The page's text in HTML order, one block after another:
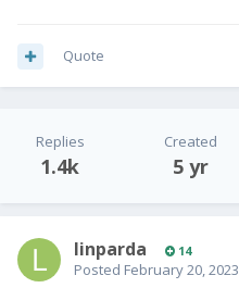
Quote
Replies
1.4k
Created
5 yr
linparda 14
Posted February 20, 2023